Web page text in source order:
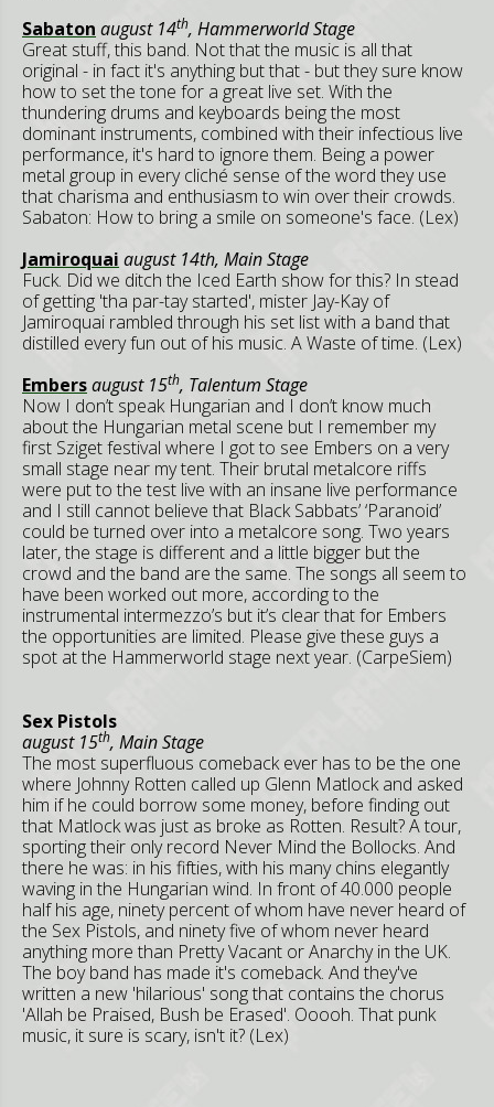
Sabaton august 14th, Hammerworld Stage
Great stuff, this band. Not that the music is all that
original - in fact it's anything but that - but they sure know
how to set the tone for a great live set. With the
thundering drums and keyboards being the most
dominant instruments, combined with their infectious live
performance, it's hard to ignore them. Being a power
metal group in every cliché sense of the word they use
that charisma and enthusiasm to win over their crowds.
Sabaton: How to bring a smile on someone's face. (Lex)
Jamiroquai august 14th, Main Stage
Fuck. Did we ditch the Iced Earth show for this? In stead
of getting 'tha par-tay started', mister Jay-Kay of
Jamiroquai rambled through his set list with a band that
distilled every fun out of his music. A Waste of time. (Lex)
Embersaugust 15th, Talentum Stage
Now I don’t speak Hungarian and I don’t know much
about the Hungarian metal scene but I remember my
first Sziget festival where I got to see Embers on a very
small stage near my tent. Their brutal metalcore riffs
were put to the test live with an insane live performance
and I still cannot believe that Black Sabbats’ ‘Paranoid’
could be turned over into a metalcore song. Two years
later, the stage is different and a little bigger but the
crowd and the band are the same. The songs all seem to
have been worked out more, according to the
instrumental intermezzo’s but it’s clear that for Embers
the opportunities are limited. Please give these guys a
spot at the Hammerworld stage next year. (CarpeSiem)
Sex Pistols
august 15th, Main Stage
The most superfluous comeback ever has to be the one
where Johnny Rotten called up Glenn Matlock and asked
him if he could borrow some money, before finding out
that Matlock was just as broke as Rotten. Result? A tour,
sporting their only record Never Mind the Bollocks. And
there he was: in his fifties, with his many chins elegantly
waving in the Hungarian wind. In front of 40.000 people
half his age, ninety percent of whom have never heard of
the Sex Pistols, and ninety five of whom never heard
anything more than Pretty Vacant or Anarchy in the UK.
The boy band has made it's comeback. And they've
written a new 'hilarious' song that contains the chorus
'Allah be Praised, Bush be Erased'. Ooooh. That punk
music, it sure is scary, isn't it? (Lex)